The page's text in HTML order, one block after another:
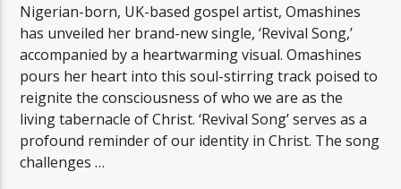
Nigerian-born, UK-based gospel artist, Omashines
has unveiled her brand-new single, ‘Revival Song,’
accompanied by a heartwarming visual. Omashines
pours her heart into this soul-stirring track poised to
reignite the consciousness of who we are as the
living tabernacle of Christ. ‘Revival Song’ serves as a
profound reminder of our identity in Christ. The song
challenges …